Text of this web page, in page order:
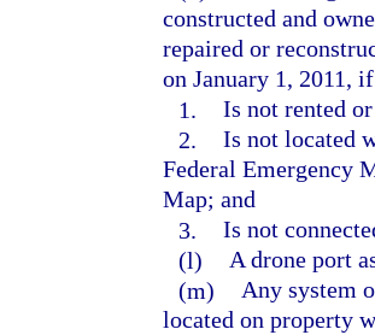
constructed and
repaired or
on January 1, 2011,
1. Is not rented
2. Is not located
Federal Emergency
Map; and
3. Is not
(l) A drone port
(m) Any system
located on property